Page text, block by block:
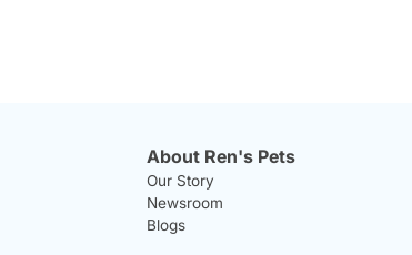
About Ren's Pets
Our Story
Newsroom
Blogs